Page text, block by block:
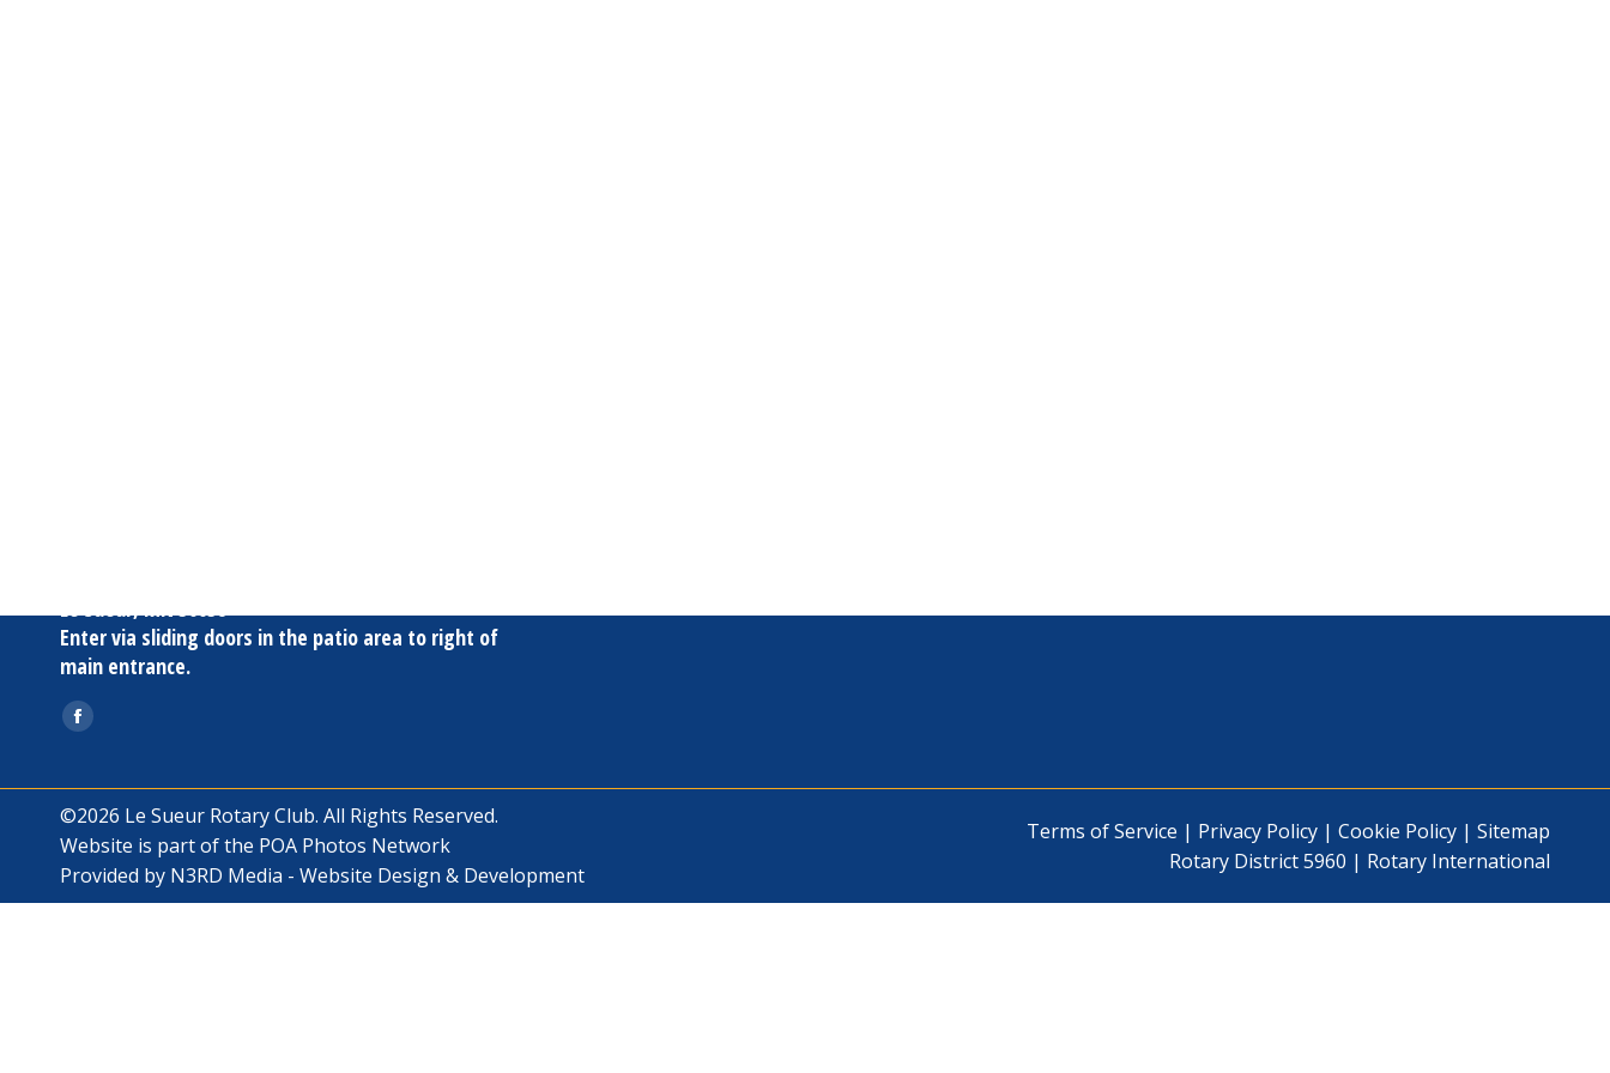
Le Sueur, MN 56058
Enter via sliding doors in the patio area to right of
main entrance.
Find us on:
Facebook
opens
in
new
window
©2026 Le Sueur Rotary Club. All Rights Reserved.
Website is part of the POA Photos Network
Provided by N3RD Media - Website Design & Development
Terms of Service | Privacy Policy | Cookie Policy | Sitemap
Rotary District 5960 | Rotary International